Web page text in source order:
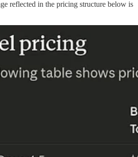
reflected in the pricing structure below is